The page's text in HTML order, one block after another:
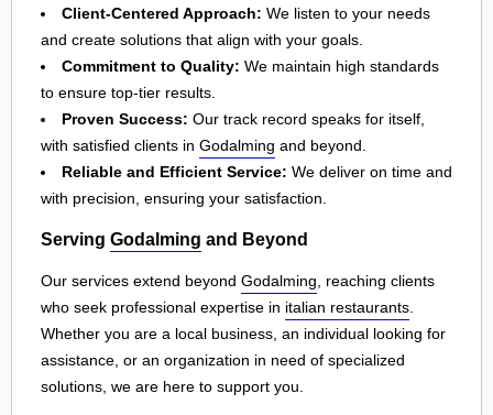
Client-Centered Approach: We listen to your needs
and create solutions that align with your goals.
Commitment to Quality: We maintain high standards
to ensure top-tier results.
Proven Success: Our track record speaks for itself,
with satisfied clients in Godalming and beyond.
Reliable and Efficient Service: We deliver on time and
with precision, ensuring your satisfaction.
Serving Godalming and Beyond
Our services extend beyond Godalming , reaching clients
who seek professional expertise in italian restaurants
Whether you are a local business, an individual looking for
assistance, or an organization in need of specialized
solutions, we are here to support you.